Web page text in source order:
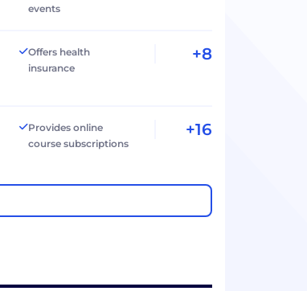
events
Offers health
insurance
+8
Provides online
course subscriptions
+16